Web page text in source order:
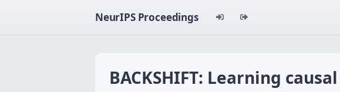
NeurIPS Proceedings
BACKSHIFT: Learning